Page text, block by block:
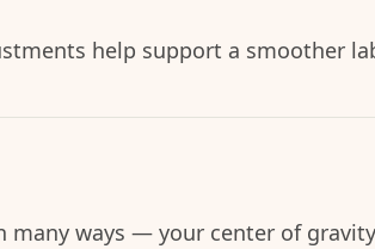
help support a smoother
many ways — your center of